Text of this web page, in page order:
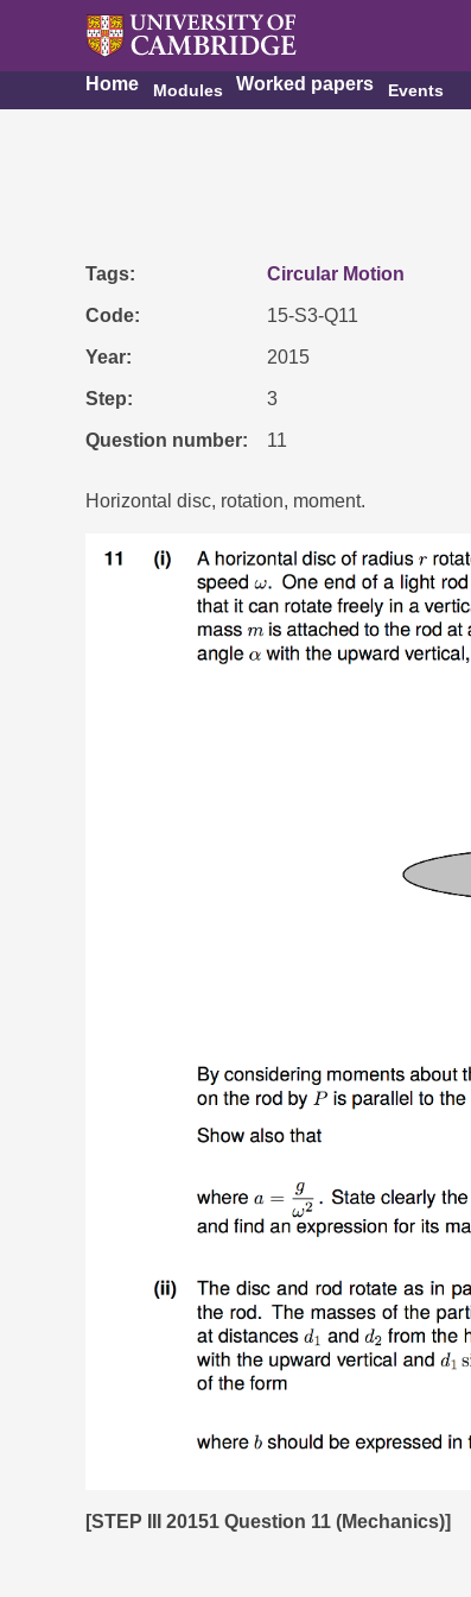
Home Modules Worked papers Events
Tags Circular Motion
Code 15-S3-Q11
Year 2015
Step 3
Question number 11
Horizontal disc, rotation, moment.
[STEP III 20151 Question 11 (Mechanics)]